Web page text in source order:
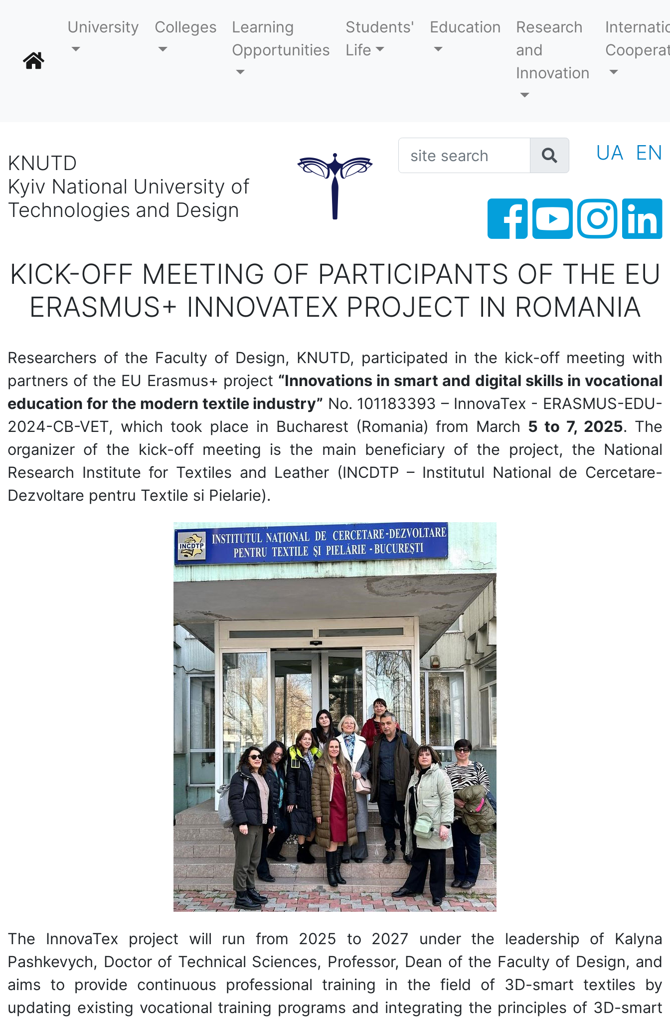
University Colleges
Learning
Opportunities
Students'
Life
Education
Research
and
Innovation
KNUTD
Kyiv National University of
Technologies and Design
Search UA EN
KICK-OFF MEETING OF PARTICIPANTS OF THE EU
ERASMUS+ INNOVATEX PROJECT IN ROMANIA
Researchers of the Faculty of Design, KNUTD, participated in the kick-off meeting with
partners of the EU Erasmus+ project “Innovations in smart and digital skills in vocational
education for the modern textile industry” No. 101183393 – InnovaTex - ERASMUS-EDU-
2024-CB-VET, which took place in Bucharest (Romania) from March 5 to 7, 2025. The
organizer of the kick-off meeting is the main beneficiary of the project, the National
Research Institute for Textiles and Leather (INCDTP – Institutul National de Cercetare-
Dezvoltare pentru Textile si Pielarie).
The InnovaTex project will run from 2025 to 2027 under the leadership of Kalyna
Pashkevych, Doctor of Technical Sciences, Professor, Dean of the Faculty of Design, and
aims to provide continuous professional training in the field of 3D-smart textiles by
updating existing vocational training programs and integrating the principles of 3D-smart